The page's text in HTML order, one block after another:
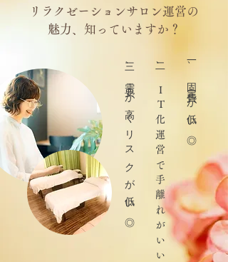
リラクゼーションサロン運営の
魅力、知っていますか？
​三、需要が高くリスクが低い◎ ​二、
I
T
化運営で手離れがいい◎
一、固定費が低い◎